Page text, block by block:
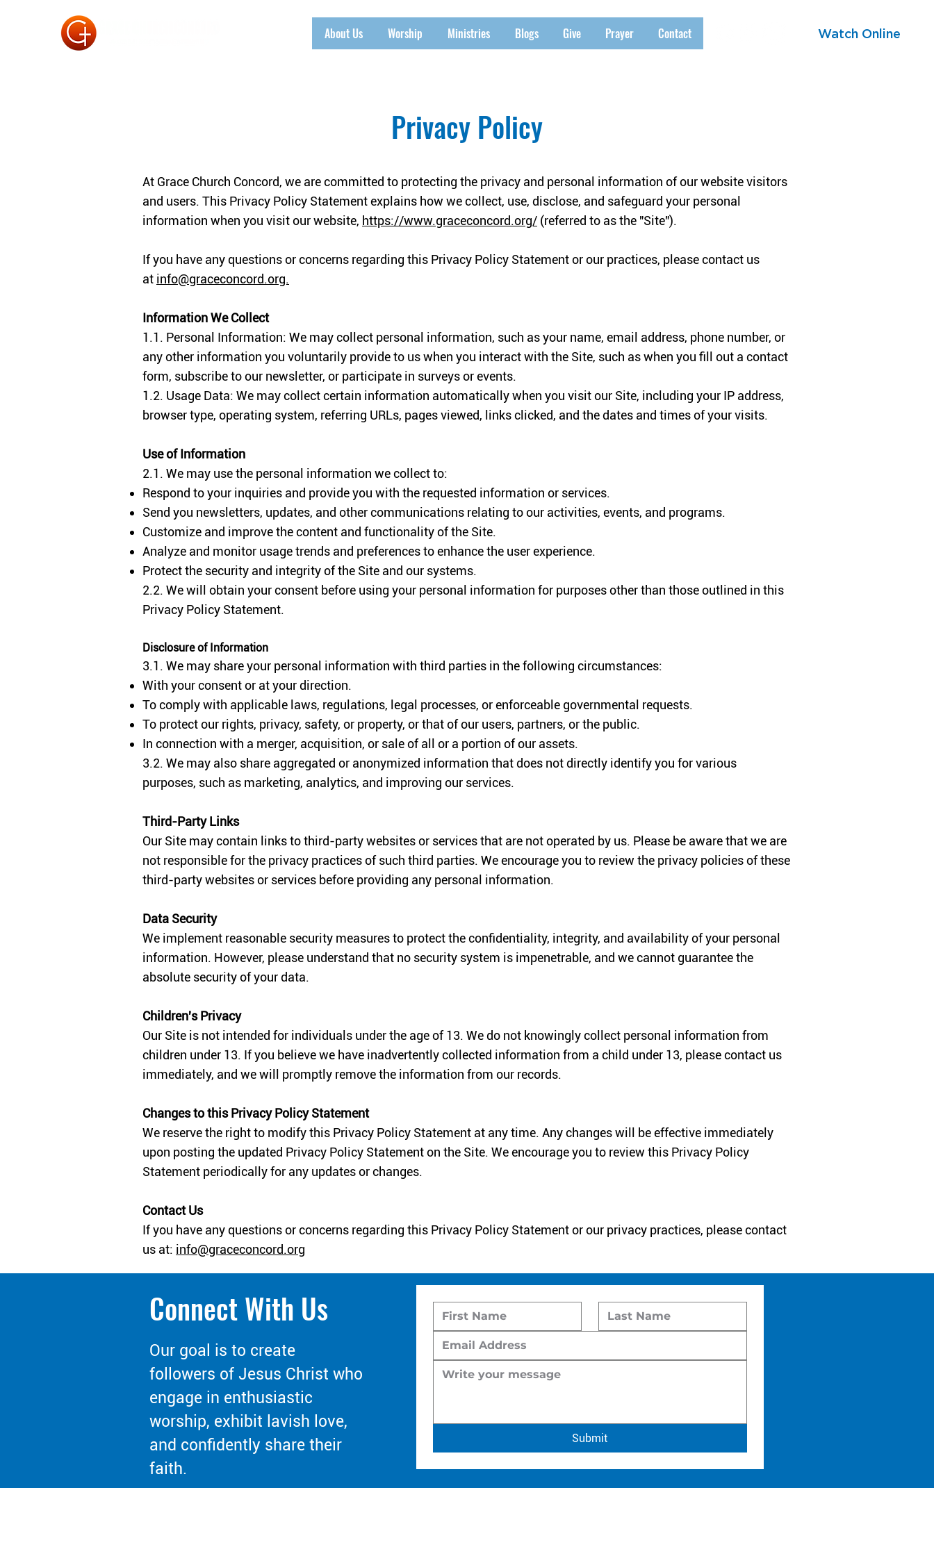
About Us Worship Ministries Blogs Give Prayer Contact Watch Online
Privacy Policy
At Grace Church Concord, we are committed to protecting the privacy and personal information of our website visitors
and users. This Privacy Policy Statement explains how we collect, use, disclose, and safeguard your personal
information when you visit our website, https://www.graceconcord.org/ (referred to as the "Site").
If you have any questions or concerns regarding this Privacy Policy Statement or our practices, please contact us
at info@graceconcord.org.
Information We Collect
1.1. Personal Information: We may collect personal information, such as your name, email address, phone number, or
any other information you voluntarily provide to us when you interact with the Site, such as when you fill out a contact
form, subscribe to our newsletter, or participate in surveys or events.
1.2. Usage Data: We may collect certain information automatically when you visit our Site, including your IP address,
browser type, operating system, referring URLs, pages viewed, links clicked, and the dates and times of your visits.
Use of Information
2.1. We may use the personal information we collect to:
Respond to your inquiries and provide you with the requested information or services.
Send you newsletters, updates, and other communications relating to our activities, events, and programs.
Customize and improve the content and functionality of the Site.
Analyze and monitor usage trends and preferences to enhance the user experience.
Protect the security and integrity of the Site and our systems.
2.2. We will obtain your consent before using your personal information for purposes other than those outlined in this
Privacy Policy Statement.
Disclosure of Information
3.1. We may share your personal information with third parties in the following circumstances:
With your consent or at your direction.
To comply with applicable laws, regulations, legal processes, or enforceable governmental requests.
To protect our rights, privacy, safety, or property, or that of our users, partners, or the public.
In connection with a merger, acquisition, or sale of all or a portion of our assets.
3.2. We may also share aggregated or anonymized information that does not directly identify you for various
purposes, such as marketing, analytics, and improving our services.
Third-Party Links
Our Site may contain links to third-party websites or services that are not operated by us. Please be aware that we are
not responsible for the privacy practices of such third parties. We encourage you to review the privacy policies of these
third-party websites or services before providing any personal information.
Data Security
We implement reasonable security measures to protect the confidentiality, integrity, and availability of your personal
information. However, please understand that no security system is impenetrable, and we cannot guarantee the
absolute security of your data.
Children's Privacy
Our Site is not intended for individuals under the age of 13. We do not knowingly collect personal information from
children under 13. If you believe we have inadvertently collected information from a child under 13, please contact us
immediately, and we will promptly remove the information from our records.
Changes to this Privacy Policy Statement
We reserve the right to modify this Privacy Policy Statement at any time. Any changes will be effective immediately
upon posting the updated Privacy Policy Statement on the Site. We encourage you to review this Privacy Policy
Statement periodically for any updates or changes.
Contact Us
If you have any questions or concerns regarding this Privacy Policy Statement or our privacy practices, please contact
us at: info@graceconcord.org
Connect With Us
Our goal is to create
followers of Jesus Christ who
engage in enthusiastic
worship, exhibit lavish love,
and confidently share their
faith.
Submit